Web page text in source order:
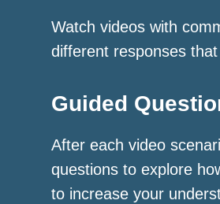
Watch videos with
different responses
Guided
After each video
questions to explore
to increase your